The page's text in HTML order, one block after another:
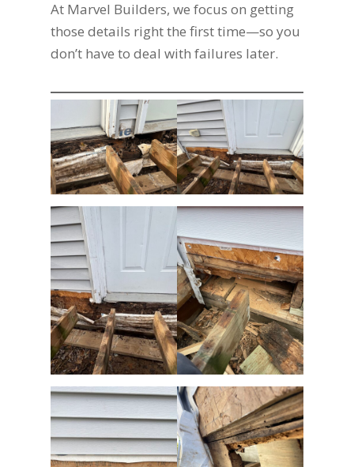
At Marvel Builders, we focus on getting
those details right the first time—so you
don’t have to deal with failures later.